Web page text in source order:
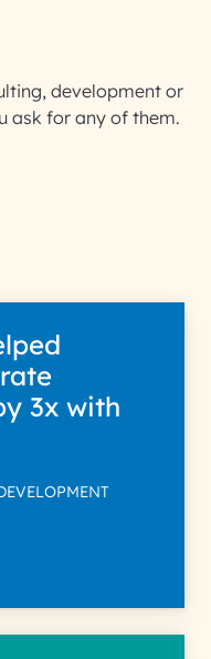
your
evaluate
development or
ask for any of them.
3x with